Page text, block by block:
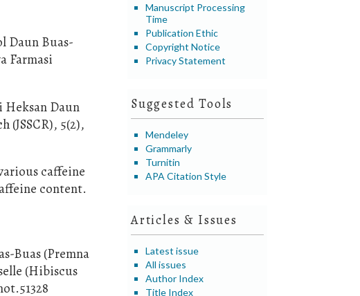
Manuscript Processing
Time
Publication Ethic
Copyright Notice
Privacy Statement
Suggested Tools
Mendeley
Grammarly
Turnitin
APA Citation Style
Articles & Issues
Latest issue
All issues
Author Index
Title Index
Daun Buas-
Farmasi
Daun
(JSSCR), 5(2),
caffeine
content.
Buas (Premna
(Hibiscus